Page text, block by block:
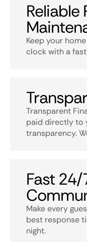
Keep your
clock with a
Transparent
paid directly to
transparency.
Fast
Make every
best response
night.